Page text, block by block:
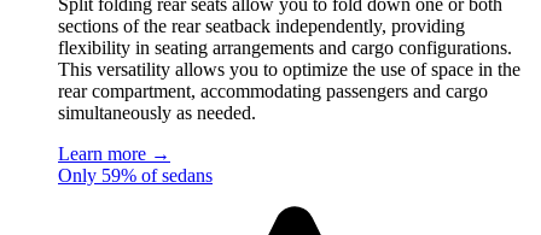
Split folding rear seats allow you to fold down one or both
sections of the rear seatback independently, providing
flexibility in seating arrangements and cargo configurations.
This versatility allows you to optimize the use of space in the
rear compartment, accommodating passengers and cargo
simultaneously as needed.
Learn more →
Only 59% of sedans